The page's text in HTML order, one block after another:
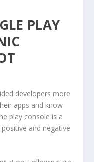
PLAY
developers more
apps and know
play console is a
and negative